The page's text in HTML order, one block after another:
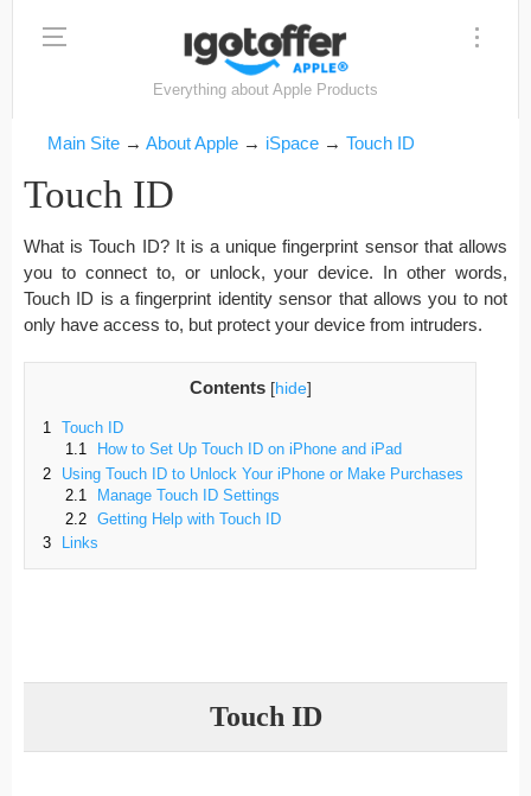
Everything about Apple Products
Main Site → About Apple → iSpace → Touch ID
Touch ID
What is Touch ID? It is a unique fingerprint sensor that allows
you to connect to, or unlock, your device. In other words,
Touch ID is a fingerprint identity sensor that allows you to not
only have access to, but protect your device from intruders.
Contents [hide]
1
Touch ID
1.1
How to Set Up Touch ID on iPhone and iPad
2
Using Touch ID to Unlock Your iPhone or Make Purchases
2.1
Manage Touch ID Settings
2.2
Getting Help with Touch ID
3
Links
Touch ID